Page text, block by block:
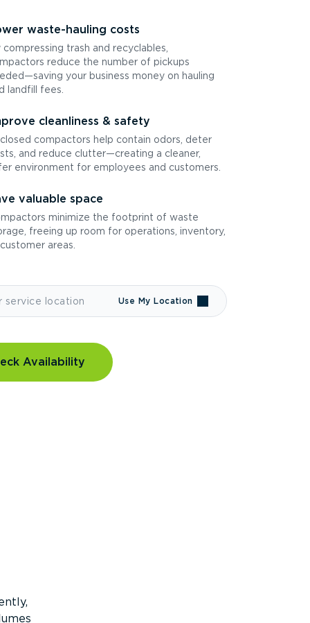
waste-hauling costs
compressing trash and recyclables,
reduce the number of pickups
your business money on hauling
landfill fees.
cleanliness & safety
compactors help contain odors, deter
and reduce clutter—creating a cleaner,
environment for employees and customers.
valuable space
minimize the footprint of waste
freeing up room for operations, inventory,
areas.
Use My Location
Availability